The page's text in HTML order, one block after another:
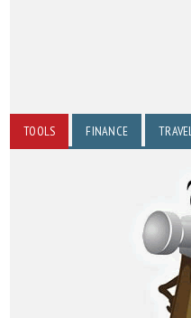
TOOLS FINANCE TRAVEL